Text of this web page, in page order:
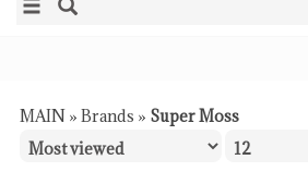
MAIN » Brands » Super Moss